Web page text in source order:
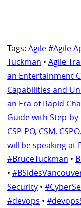
Tags: Agile #Agile
Tuckman • Agile
an Entertainment
Capabilities and
an Era of Rapid
Guide with Step-
CSP-PO, CSM,
will be speaking at
#BruceTuckman •
•
Security •
#devops •